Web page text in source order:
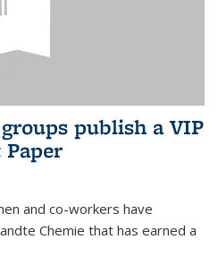
publish a VIP
and co-workers have
Chemie that has earned a